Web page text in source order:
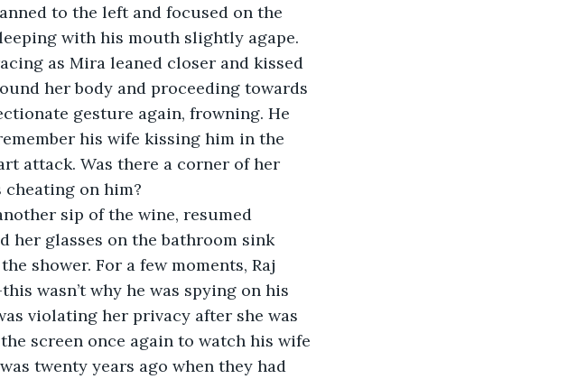
to the left and focused on the
with his mouth slightly agape.
as Mira leaned closer and kissed
her body and proceeding towards
gesture again, frowning. He
his wife kissing him in the
attack. Was there a corner of her
on him?
sip of the wine, resumed
her glasses on the bathroom sink
shower. For a few moments, Raj
wasn’t why he was spying on his
violating her privacy after she was
screen once again to watch his wife
twenty years ago when they had